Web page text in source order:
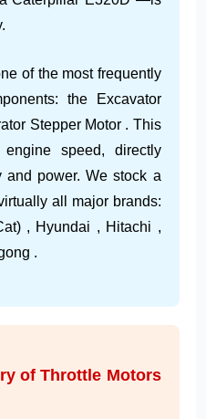
of the most frequently
the Excavator
Stepper Motor . This
speed, directly
and power. We stock a
all major brands:
, Hyundai , Hitachi ,
.
of Throttle Motors